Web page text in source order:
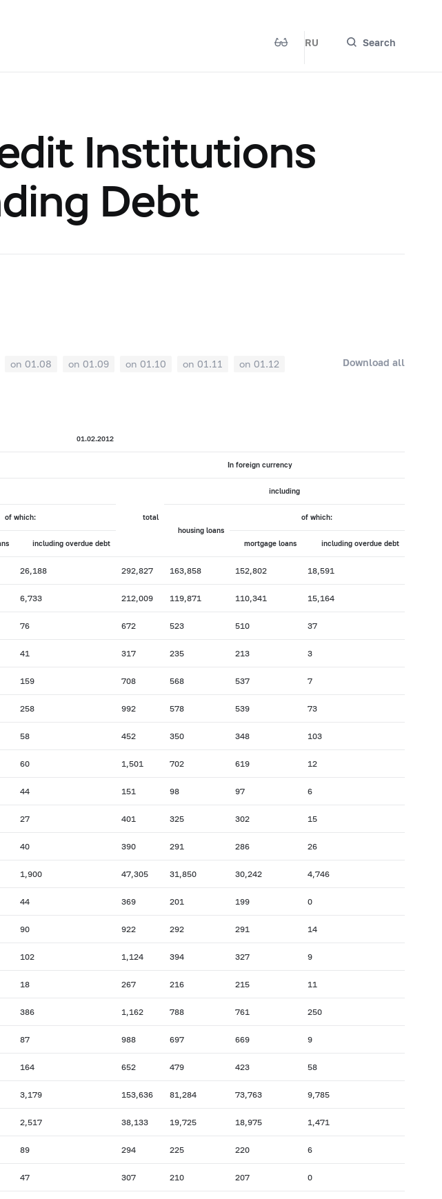
RU Search
Institutions
Debt
on 01.08 on 01.09 on 01.10 on 01.11 on 01.12 Download all
01.02.2012
In foreign currency
total
including
of which:
housing loans
of which:
including overdue debt mortgage loans including overdue debt
26,188 292,827 163,858 152,802 18,591
6,733 212,009 119,871 110,341 15,164
76 672 523 510 37
41 317 235 213 3
159 708 568 537 7
258 992 578 539 73
58 452 350 348 103
60 1,501 702 619 12
44 151 98 97 6
27 401 325 302 15
40 390 291 286 26
1,900 47,305 31,850 30,242 4,746
44 369 201 199 0
90 922 292 291 14
102 1,124 394 327 9
18 267 216 215 11
386 1,162 788 761 250
87 988 697 669 9
164 652 479 423 58
3,179 153,636 81,284 73,763 9,785
2,517 38,133 19,725 18,975 1,471
89 294 225 220 6
47 307 210 207 0